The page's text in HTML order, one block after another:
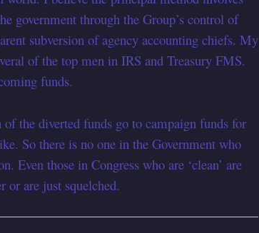
government through the Group’s control of
subversion of agency accounting chiefs. My
of the top men in IRS and Treasury FMS.
funds.
the diverted funds go to campaign funds for
So there is no one in the Government who
Even those in Congress who are ‘clean’ are
or are just squelched.